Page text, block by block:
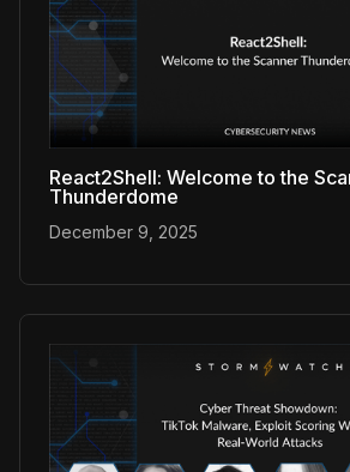
React2Shell: Welcome to the
Thunderdome
December 9, 2025